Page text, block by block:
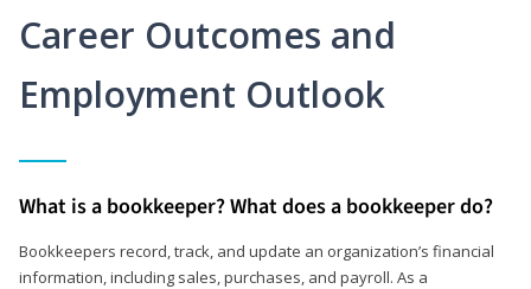
Career Outcomes and
Employment Outlook
What is a bookkeeper? What does a bookkeeper do?
Bookkeepers record, track, and update an organization’s financial
information, including sales, purchases, and payroll. As a